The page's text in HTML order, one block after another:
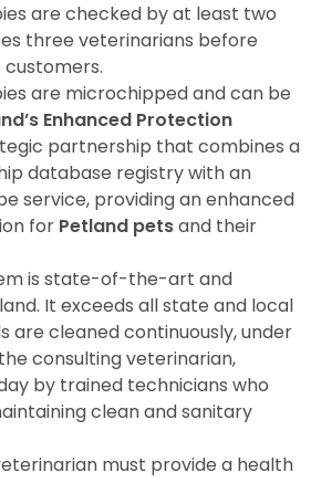
are checked by at least two
three veterinarians before
are microchipped and can be
Enhanced Protection
partnership that combines a
database registry with an
service, providing an enhanced
for Petland petsand their
is state-of-the-art and
It exceeds all state and local
are cleaned continuously, under
consulting veterinarian,
by trained technicians who
clean and sanitary
must provide a health